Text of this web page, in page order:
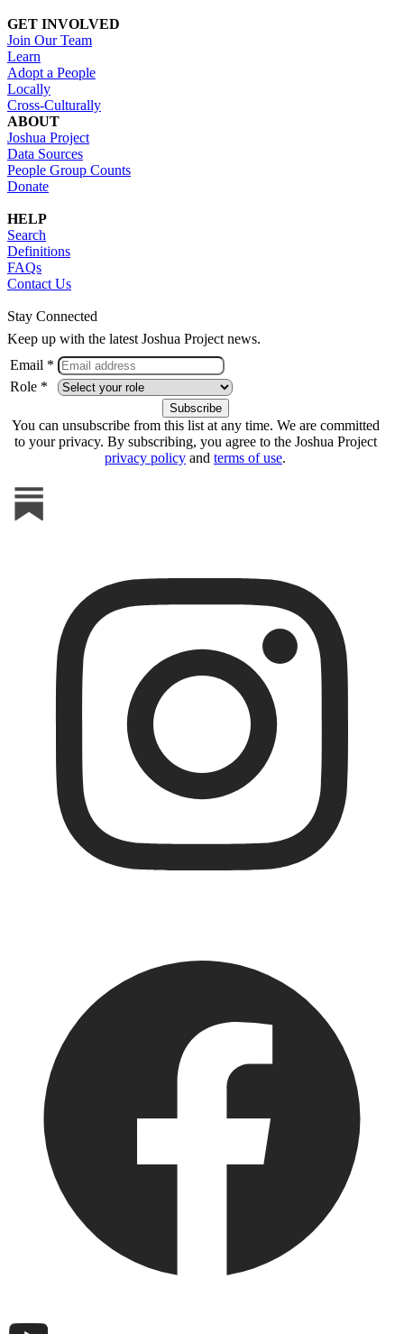
GET INVOLVED
Join Our Team
Learn
Adopt a People
Locally
Cross-Culturally
ABOUT
Joshua Project
Data Sources
People Group Counts
Donate
HELP
Search
Definitions
FAQs
Contact Us
Stay Connected
Keep up with the latest Joshua Project news.
Email *
Role *
You can unsubscribe from this list at any time. We are committed
to your privacy. By subscribing, you agree to the Joshua Project
privacy policy and terms of use.